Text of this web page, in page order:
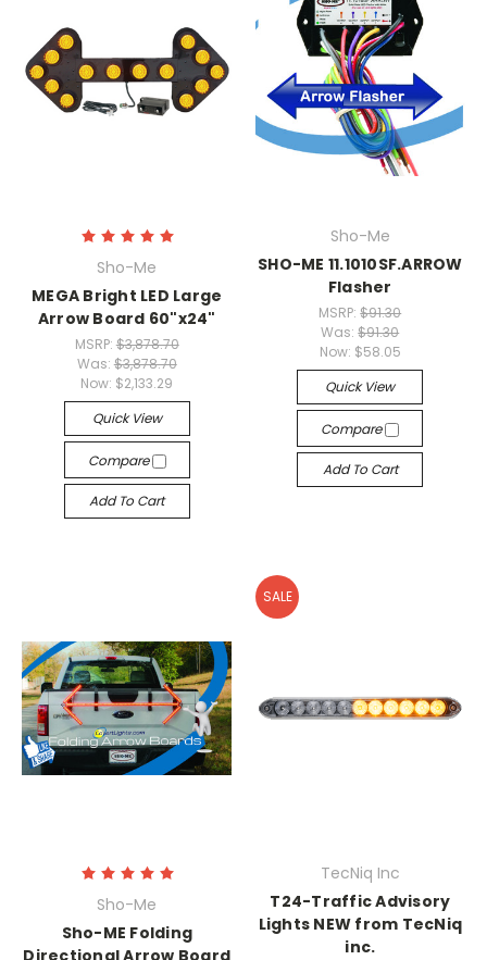
Sho-Me
MEGA Bright LED Large
Arrow Board 60"x24"
MSRP: $3,878.70
Was: $3,878.70
Now: $2,133.29
Quick View
Compare
Add To Cart
Sho-Me
SHO-ME 11.1010SF.ARROW
Flasher
MSRP:$91.30
Was:$91.30
Now: $58.05
Quick View
Compare
Add To Cart
Sho-Me
Sho-ME Folding
SALE
TecNiq Inc
T24-Traffic Advisory
Lights NEW from TecNiq
inc.